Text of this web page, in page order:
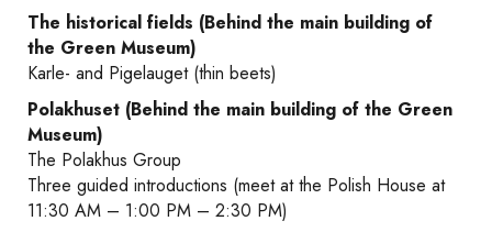
The historical fields (Behind the main building of
the Green Museum)
Karle- and Pigelauget (thin beets)
Polakhuset (Behind the main building of the Green
Museum)
The Polakhus Group
Three guided introductions (meet at the Polish House at
11:30 AM – 1:00 PM – 2:30 PM)